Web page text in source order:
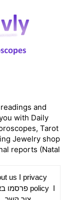
and
with Daily
Tarot
Jewelry shop
reports (Natal
us
privacy
policyI פרסמו